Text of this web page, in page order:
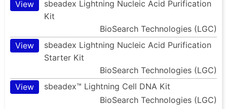
View
sbeadex Lightning Nucleic Acid Purification
Kit
BioSearch Technologies (LGC)
View
sbeadex Lightning Nucleic Acid Purification
Starter Kit
BioSearch Technologies (LGC)
View
sbeadex™ Lightning Cell DNA Kit
BioSearch Technologies (LGC)